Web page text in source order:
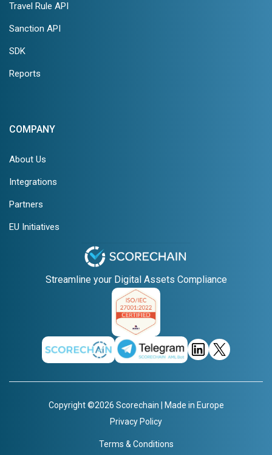
Travel Rule API
Sanction API
SDK
Reports
COMPANY
About Us
Integrations
Partners
EU Initiatives
Streamline your Digital Assets Compliance
Copyright ©2026 Scorechain | Made in Europe
Privacy Policy
Terms & Conditions